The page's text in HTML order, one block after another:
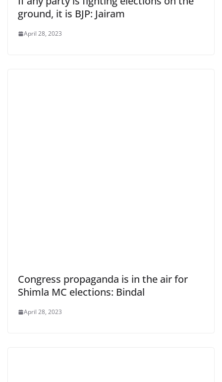
ground, it is BJP: Jairam
April 28, 2023
Congress propaganda is in the air for
Shimla MC elections: Bindal
April 28, 2023